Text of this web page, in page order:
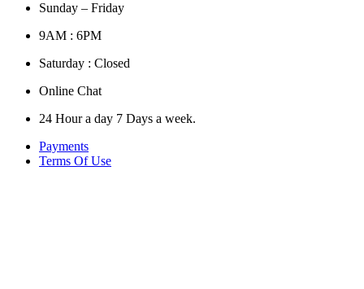
Sunday – Friday
9AM : 6PM
Saturday : Closed
Online Chat
24 Hour a day 7 Days a week.
Payments
Terms Of Use